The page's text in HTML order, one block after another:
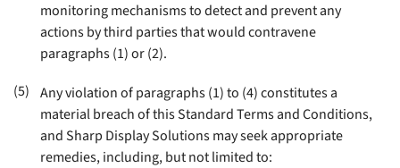
monitoring mechanisms to detect and prevent any
actions by third parties that would contravene
paragraphs (1) or (2).
(5) Any violation of paragraphs (1) to (4) constitutes a
material breach of this Standard Terms and Conditions,
and Sharp Display Solutions may seek appropriate
remedies, including, but not limited to: